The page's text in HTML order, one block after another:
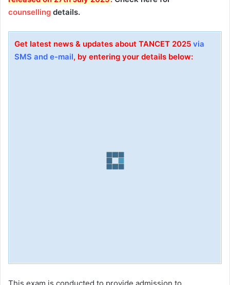
counselling details.
Get latest news & updates about TANCET 2025 via
SMS and e-mail, by entering your details below:
This exam is conducted to provide admission to